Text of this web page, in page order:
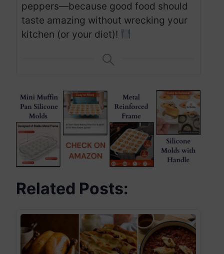
peppers—because good food should
taste amazing without wrecking your
kitchen (or your diet)!
Related Posts: